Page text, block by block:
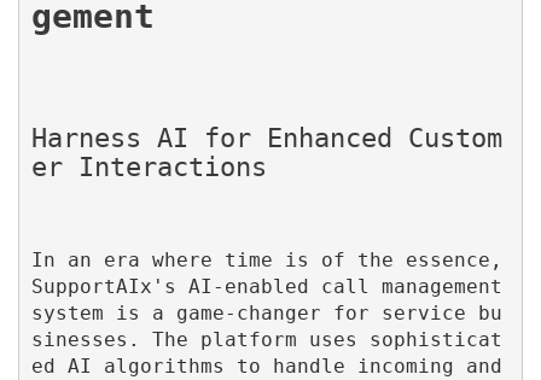
Harness AI for Enhanced Custom
In an era where time is of the essence,
SupportAIx's AI-enabled call management
system is a game-changer for service bu
sinesses. The platform uses sophisticat
ed AI algorithms to handle incoming and